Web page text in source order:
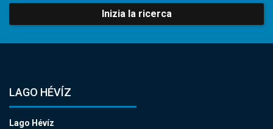
Inizia la ricerca
LAGO HÉVÍZ
Lago Hévíz